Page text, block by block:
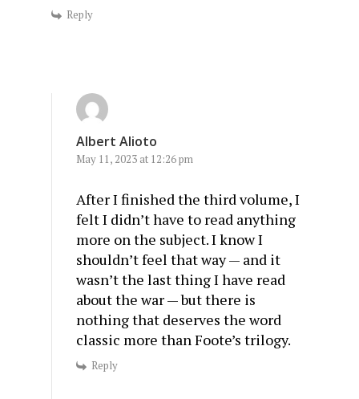
Reply
Albert Alioto
May 11, 2023 at 12:26 pm
After I finished the third volume, I
felt I didn’t have to read anything
more on the subject. I know I
shouldn’t feel that way — and it
wasn’t the last thing I have read
about the war — but there is
nothing that deserves the word
classic more than Foote’s trilogy.
Reply